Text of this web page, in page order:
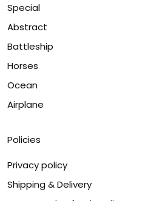
Special
Abstract
Battleship
Horses
Ocean
Airplane
Policies
Privacy policy
Shipping & Delivery